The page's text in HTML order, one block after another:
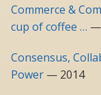
Commerce &
cup of coffee … —
Consensus,
Power — 2014